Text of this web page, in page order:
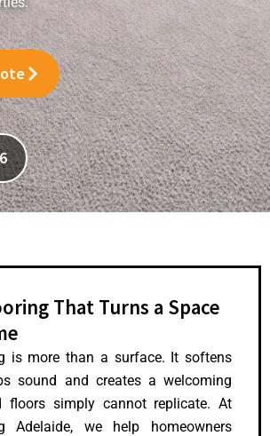
That Turns a Space
is more than a surface. It softens
sound and creates a welcoming
floors simply cannot replicate. At
Adelaide, we help homeowners